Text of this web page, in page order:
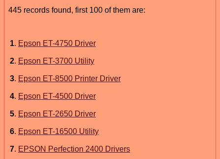
445 records found, first 100 of them are:
1. Epson ET-4750 Driver
2. Epson ET-3700 Utility
3. Epson ET-8500 Printer Driver
4. Epson ET-4500 Driver
5. Epson ET-2650 Driver
6. Epson ET-16500 Utility
7. EPSON Perfection 2400 Drivers